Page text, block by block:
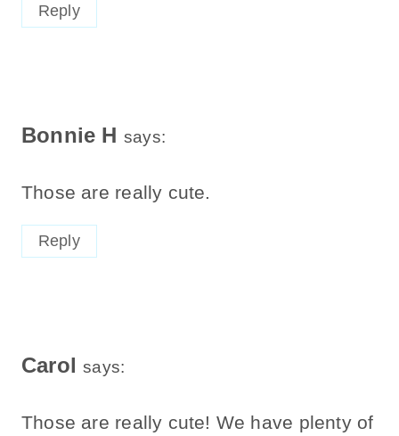
Reply
Bonnie H says:
Those are really cute.
Reply
Carol says:
Those are really cute! We have plenty of